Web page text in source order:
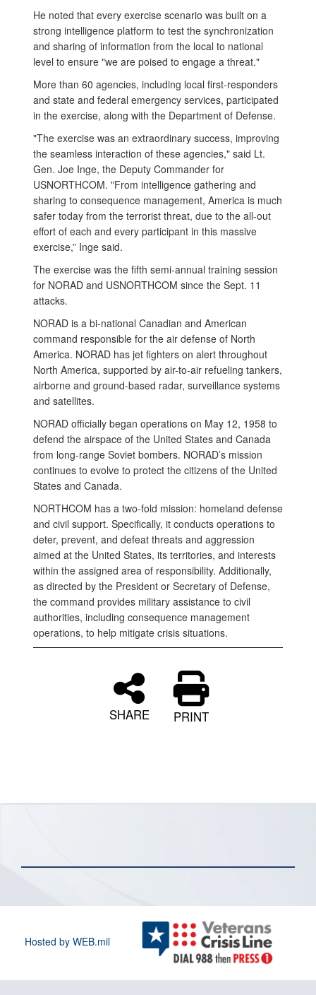
He noted that every exercise scenario was built on a
strong intelligence platform to test the synchronization
and sharing of information from the local to national
level to ensure "we are poised to engage a threat."
More than 60 agencies, including local first-responders
and state and federal emergency services, participated
in the exercise, along with the Department of Defense.
"The exercise was an extraordinary success, improving
the seamless interaction of these agencies," said Lt.
Gen. Joe Inge, the Deputy Commander for
USNORTHCOM. "From intelligence gathering and
sharing to consequence management, America is much
safer today from the terrorist threat, due to the all-out
effort of each and every participant in this massive
exercise,” Inge said.
The exercise was the fifth semi-annual training session
for NORAD and USNORTHCOM since the Sept. 11
attacks.
NORAD is a bi-national Canadian and American
command responsible for the air defense of North
America. NORAD has jet fighters on alert throughout
North America, supported by air-to-air refueling tankers,
airborne and ground-based radar, surveillance systems
and satellites.
NORAD officially began operations on May 12, 1958 to
defend the airspace of the United States and Canada
from long-range Soviet bombers. NORAD’s mission
continues to evolve to protect the citizens of the United
States and Canada.
NORTHCOM has a two-fold mission: homeland defense
and civil support. Specifically, it conducts operations to
deter, prevent, and defeat threats and aggression
aimed at the United States, its territories, and interests
within the assigned area of responsibility. Additionally,
as directed by the President or Secretary of Defense,
the command provides military assistance to civil
authorities, including consequence management
operations, to help mitigate crisis situations.
SHARE PRINT
Hosted by WEB.mil